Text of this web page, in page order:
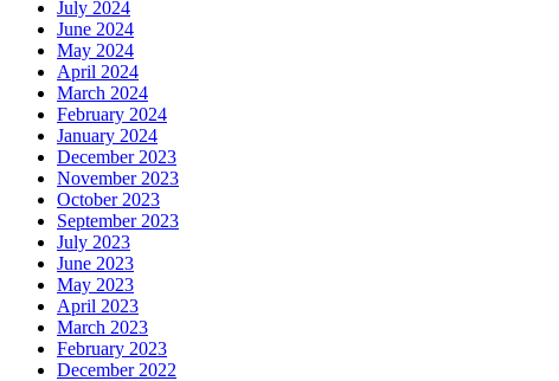
July 2024
June 2024
May 2024
April 2024
March 2024
February 2024
January 2024
December 2023
November 2023
October 2023
September 2023
July 2023
June 2023
May 2023
April 2023
March 2023
February 2023
December 2022